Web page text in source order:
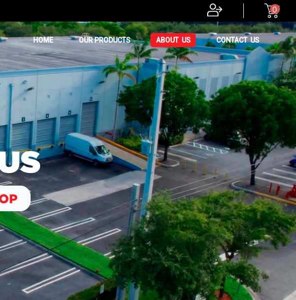
0
HOME OUR PRODUCTS ABOUT US CONTACT US